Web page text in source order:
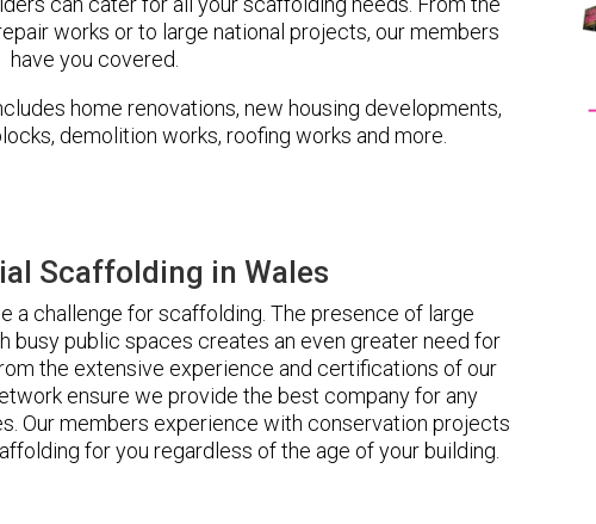
works or to large national projects, our members
have you covered.
home renovations, new housing developments,
demolition works, roofing works and more.
Scaffolding in Wales
a challenge for scaffolding. The presence of large
busy public spaces creates an even greater need for
the extensive experience and certifications of our
ensure we provide the best company for any
Our members experience with conservation projects
for you regardless of the age of your building.